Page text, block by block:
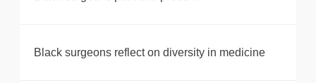
Black surgeons reflect on diversity in medicine